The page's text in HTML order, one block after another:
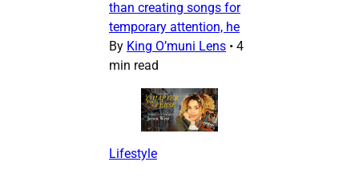
than creating songs for
temporary attention, he
By King O’muni Lens • 4
min read
Lifestyle